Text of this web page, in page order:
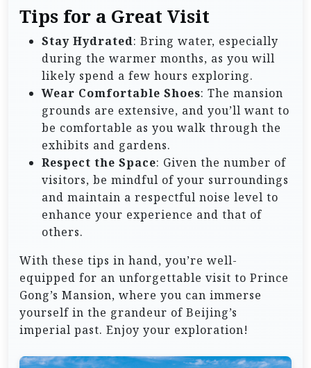
Tips for a Great Visit
Stay Hydrated: Bring water, especially
during the warmer months, as you will
likely spend a few hours exploring.
Wear Comfortable Shoes: The mansion
grounds are extensive, and you’ll want to
be comfortable as you walk through the
exhibits and gardens.
Respect the Space: Given the number of
visitors, be mindful of your surroundings
and maintain a respectful noise level to
enhance your experience and that of
others.
With these tips in hand, you’re well-
equipped for an unforgettable visit to Prince
Gong’s Mansion, where you can immerse
yourself in the grandeur of Beijing’s
imperial past. Enjoy your exploration!